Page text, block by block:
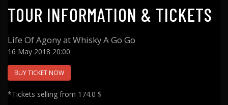
TOUR INFORMATION & TICKETS
Life Of Agony at Whisky A Go Go
16 May 2018 20:00
BUY TICKET NOW
*Tickets selling from 174.0 $